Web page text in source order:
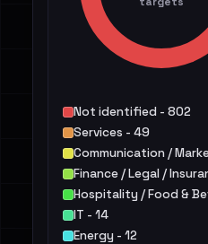
Not identified - 802
Services - 49
Communication /
Finance / Legal /
Hospitality / Food &
IT - 14
Energy - 12